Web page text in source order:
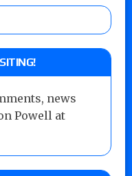
news
Powell at